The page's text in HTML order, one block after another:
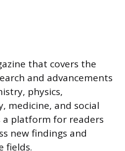
that covers the
and advancements
physics,
medicine, and social
a platform for readers
new findings and
fields.